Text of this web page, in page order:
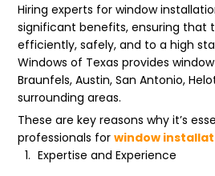
Hiring experts for window
significant benefits, ensuring that
efficiently, safely, and to a high
Windows of Texas provides
Braunfels, Austin, San Antonio,
surrounding areas.
These are key reasons why it’s
professionals forwindow
Expertise and Experience